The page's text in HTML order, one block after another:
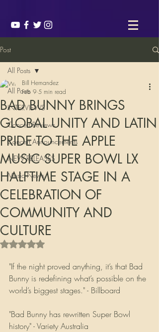
Post
All Posts
INTERVIEWS
Concert Reviews
Concert Announcements
NEW RELEASES
Music News
All Posts
BAD BUNNY BRINGS
GLOBAL UNITY AND LATIN
PRIDE TO THE APPLE
MUSIC SUPER BOWL LX
HALFTIME STAGE IN A
CELEBRATION OF
COMMUNITY AND
CULTURE
Bill Hernandez
Feb 9 5 min read
Rated NaN out of 5 stars.
"If the night proved anything, it’s that Bad
Bunny is redefining what’s possible on the
world’s biggest stages." - Billboard
"Bad Bunny has rewritten Super Bowl
history" - Variety Australia